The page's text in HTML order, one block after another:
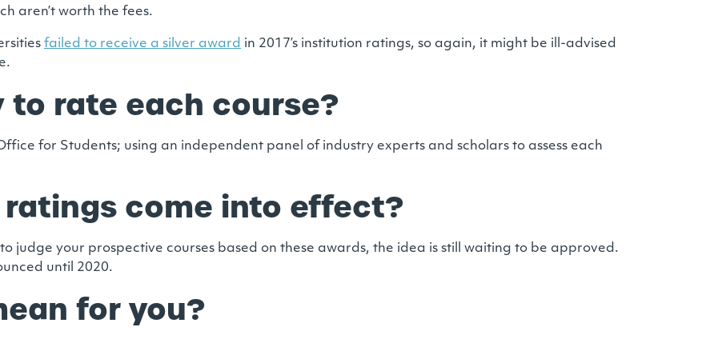
aren’t worth the fees.
failed to receive a silver award in 2017’s institution ratings, so again, it might be ill-advised
to rate each course?
for Students; using an independent panel of industry experts and scholars to assess each
come into effect?
judge your prospective courses based on these awards, the idea is still waiting to be approved.
until 2020.
for you?